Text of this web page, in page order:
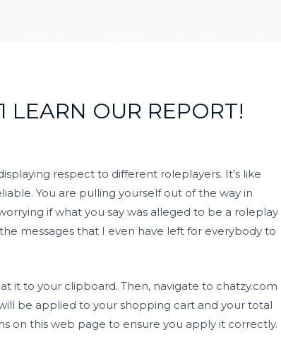
LEARN OUR REPORT!
respect to different roleplayers. It’s like
You are pulling yourself out of the way in
if what you say was alleged to be a roleplay
messages that I even have left for everybody to
it to your clipboard. Then, navigate to chatzy.com
be applied to your shopping cart and your total
on this web page to ensure you apply it correctly.